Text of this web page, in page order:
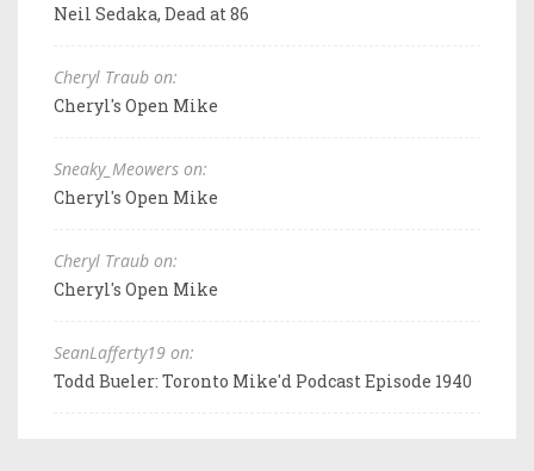
Neil Sedaka, Dead at 86
Cheryl Traub on:
Cheryl's Open Mike
Sneaky_Meowers on:
Cheryl's Open Mike
Cheryl Traub on:
Cheryl's Open Mike
SeanLafferty19 on:
Todd Bueler: Toronto Mike'd Podcast Episode 1940